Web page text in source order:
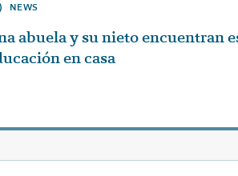
NEWS
abuela y su nieto encuentran
en casa